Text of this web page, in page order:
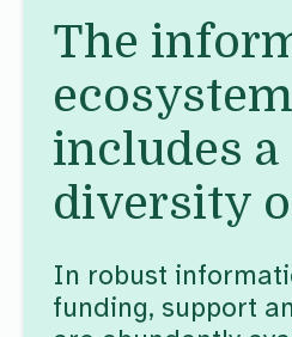
The
ecosystem
includes a
diversity
In robust
funding, support